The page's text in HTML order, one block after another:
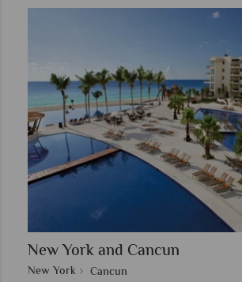
New York and Cancun
New York Cancun